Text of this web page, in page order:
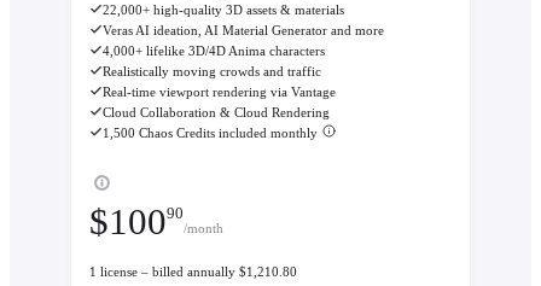
22,000+ high-quality 3D assets & materials
Veras AI ideation, AI Material Generator and more
4,000+ lifelike 3D/4D Anima characters
Realistically moving crowds and traffic
Real-time viewport rendering via Vantage
Cloud Collaboration & Cloud Rendering
1,500 Chaos Credits included monthly
$10090
/month
1 license – billed annually $1,210.80